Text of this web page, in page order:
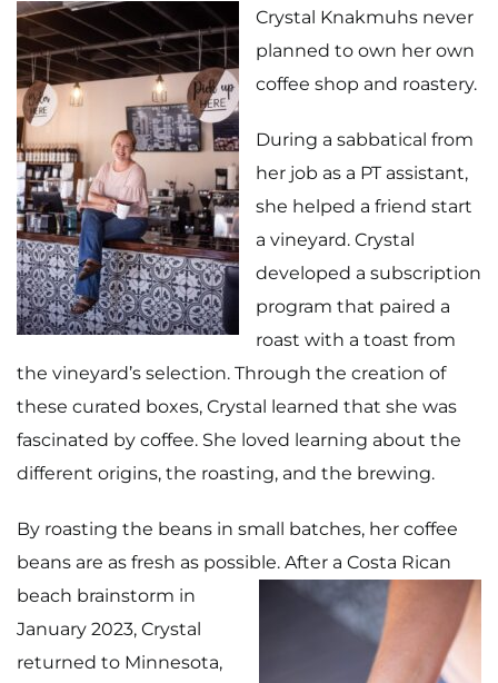
Crystal Knakmuhs never
planned to own her own
coffee shop and roastery.
During a sabbatical from
her job as a PT assistant,
she helped a friend start
a vineyard. Crystal
developed a subscription
program that paired a
roast with a toast from
the vineyard’s selection. Through the creation of
these curated boxes, Crystal learned that she was
fascinated by coffee. She loved learning about the
different origins, the roasting, and the brewing.
By roasting the beans in small batches, her coffee
beans are as fresh as possible. After a Costa Rican
beach brainstorm in
January 2023, Crystal
returned to Minnesota,